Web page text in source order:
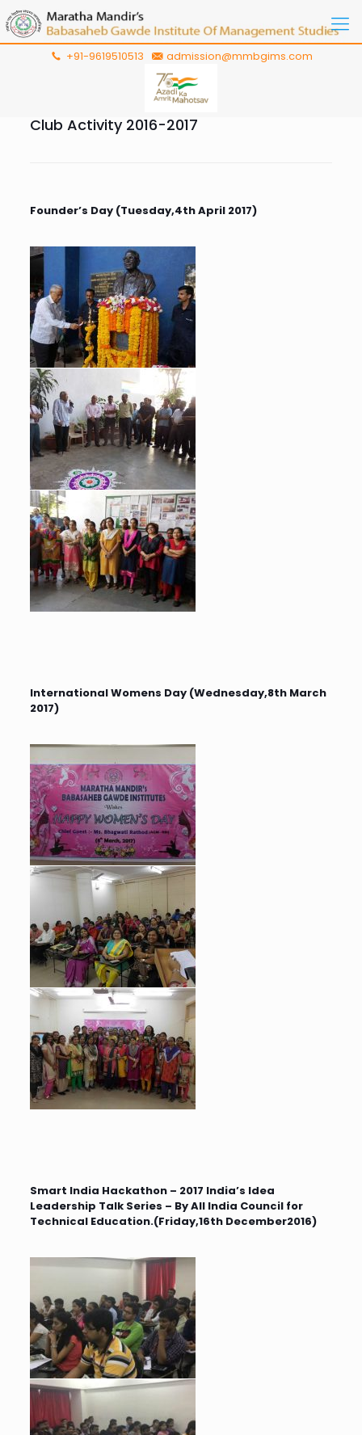
+91-9619510513 admission@mmbgims.com
Club Activity 2016-2017
Founder’s Day (Tuesday,4th April 2017)
International Womens Day (Wednesday,8th March
2017)
Smart India Hackathon – 2017 India’s Idea
Leadership Talk Series – By All India Council for
Technical Education.(Friday,16th December2016)